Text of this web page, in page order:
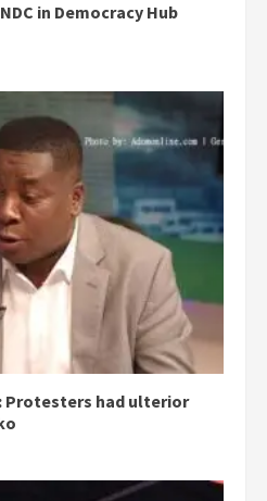
in Democracy Hub
Protesters had ulterior